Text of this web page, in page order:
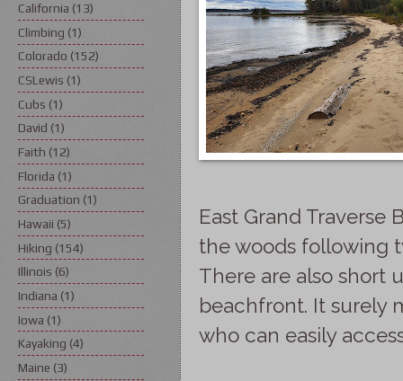
East Grand Traverse
the woods following
There are also short
beachfront. It surely
who can easily
California (13)
Climbing (1)
Colorado (152)
CSLewis (1)
Cubs (1)
David (1)
Faith (12)
Florida (1)
Graduation (1)
Hawaii (5)
Hiking (154)
Illinois (6)
Indiana (1)
Iowa (1)
Kayaking (4)
Maine (3)